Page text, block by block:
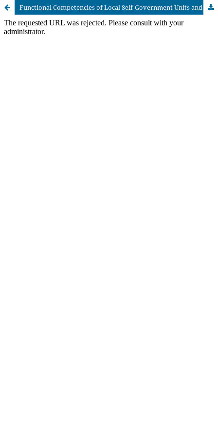
Functional Competencies of Local Self-Government Units and Barriers to Active Citizen Participation